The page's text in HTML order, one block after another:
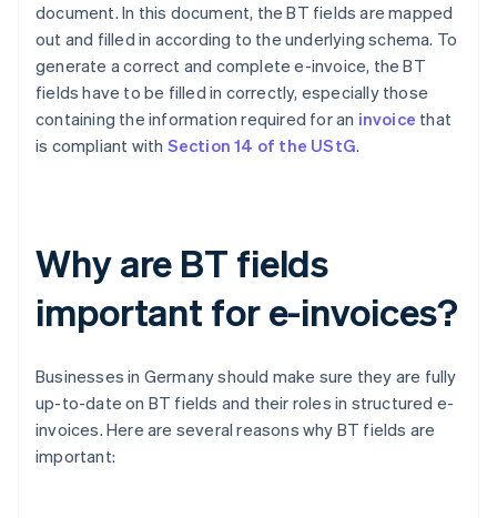
document. In this document, the BT fields are mapped
out and filled in according to the underlying schema. To
generate a correct and complete e-invoice, the BT
fields have to be filled in correctly, especially those
containing the information required for an invoice that
is compliant with Section 14 of the UStG.
Why are BT fields
important for e-invoices?
Businesses in Germany should make sure they are fully
up-to-date on BT fields and their roles in structured e-
invoices. Here are several reasons why BT fields are
important: